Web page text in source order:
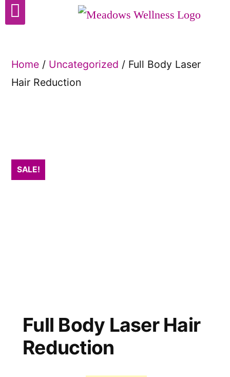
Home / Uncategorized / Full Body Laser
Hair Reduction
SALE!
Full Body Laser Hair
Reduction